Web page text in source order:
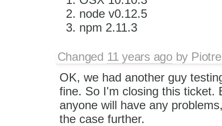
node v0.12.5
npm 2.11.3
Changed 11 years agoby
OK, we had another guy
fine. So I'm closing this ticket.
anyone will have any
the case further.